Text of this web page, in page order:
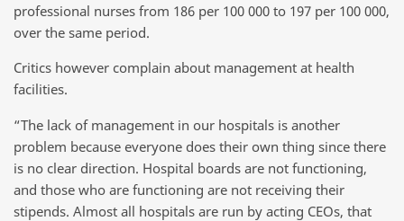
professional nurses from 186 per 100 000 to 197 per 100 000,
over the same period.
Critics however complain about management at health
facilities.
“The lack of management in our hospitals is another
problem because everyone does their own thing since there
is no clear direction. Hospital boards are not functioning,
and those who are functioning are not receiving their
stipends. Almost all hospitals are run by acting CEOs, that